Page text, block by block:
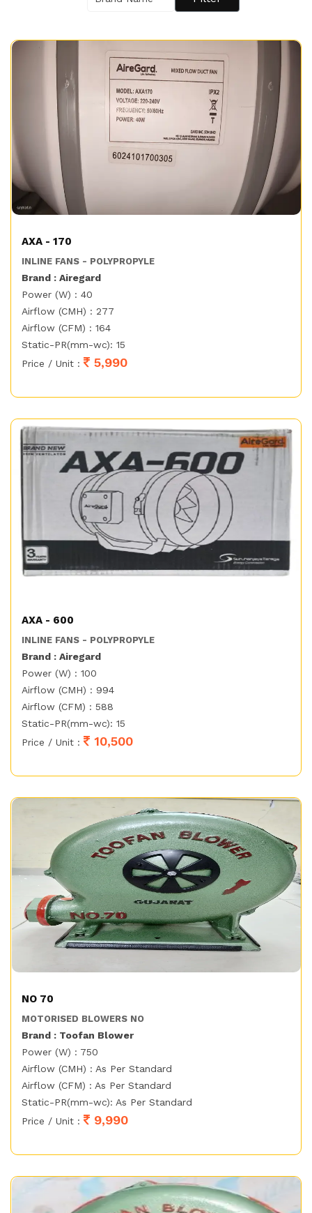
AXA - 170
INLINE FANS - POLYPROPYLE
Brand : Airegard
Power (W) : 40
Airflow (CMH) : 277
Airflow (CFM) : 164
Static-PR(mm-wc): 15
Price / Unit :
5,990
AXA - 600
INLINE FANS - POLYPROPYLE
Brand : Airegard
Power (W) : 100
Airflow (CMH) : 994
Airflow (CFM) : 588
Static-PR(mm-wc): 15
Price / Unit :
10,500
NO 70
MOTORISED BLOWERS NO
Brand : Toofan Blower
Power (W) : 750
Airflow (CMH) : As Per Standard
Airflow (CFM) : As Per Standard
Static-PR(mm-wc): As Per Standard
Price / Unit :
9,990